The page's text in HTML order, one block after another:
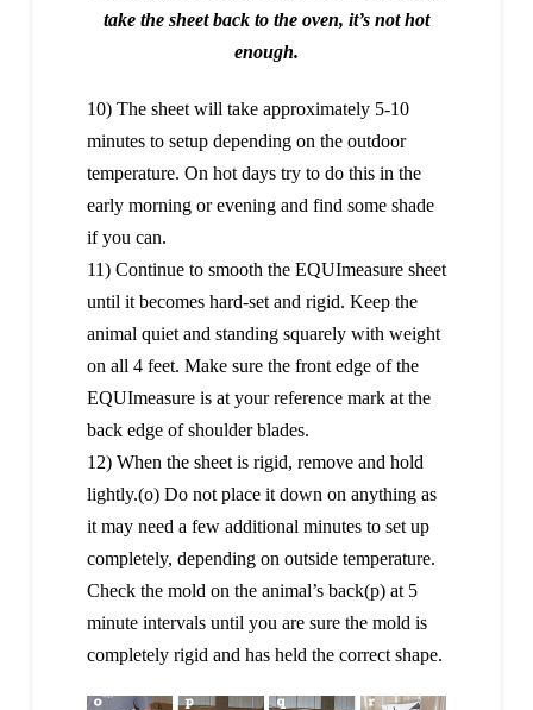
take the sheet back to the oven, it’s not hot
enough.
10) The sheet will take approximately 5-10
minutes to setup depending on the outdoor
temperature. On hot days try to do this in the
early morning or evening and find some shade
if you can.
11) Continue to smooth the EQUImeasure sheet
until it becomes hard-set and rigid. Keep the
animal quiet and standing squarely with weight
on all 4 feet. Make sure the front edge of the
EQUImeasure is at your reference mark at the
back edge of shoulder blades.
12) When the sheet is rigid, remove and hold
lightly.(o) Do not place it down on anything as
it may need a few additional minutes to set up
completely, depending on outside temperature.
Check the mold on the animal’s back(p) at 5
minute intervals until you are sure the mold is
completely rigid and has held the correct shape.